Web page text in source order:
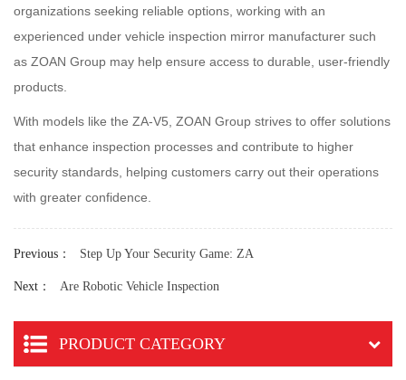
organizations seeking reliable options, working with an
experienced under vehicle inspection mirror manufacturer such
as ZOAN Group may help ensure access to durable, user-friendly
products.
With models like the ZA-V5, ZOAN Group strives to offer solutions
that enhance inspection processes and contribute to higher
security standards, helping customers carry out their operations
with greater confidence.
Previous ： Step Up Your Security Game: ZA
Next ： Are Robotic Vehicle Inspection
PRODUCT CATEGORY